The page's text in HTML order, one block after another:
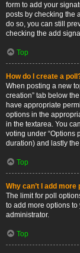
form to add your
posts by checking the
do so, you can still
checking the add
Top
How do I create a
When posting a new
creation” tab below
have appropriate
options in the
in the textarea. You
voting under “Options
duration) and lastly
Top
Why can’t I add more
The limit for poll
to add more options
administrator.
Top